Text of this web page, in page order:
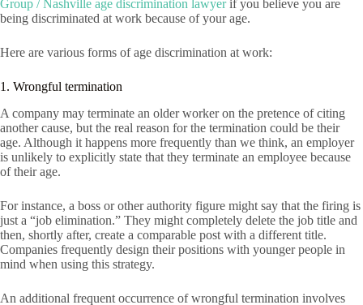
Group / Nashville age discrimination lawyerif you believe you are
being discriminated at work because of your age.
Here are various forms of age discrimination at work:
1. Wrongful termination
A company may terminate an older worker on the pretence of citing
another cause, but the real reason for the termination could be their
age. Although it happens more frequently than we think, an employer
is unlikely to explicitly state that they terminate an employee because
of their age.
For instance, a boss or other authority figure might say that the firing is
just a “job elimination.” They might completely delete the job title and
then, shortly after, create a comparable post with a different title.
Companies frequently design their positions with younger people in
mind when using this strategy.
An additional frequent occurrence of wrongful termination involves